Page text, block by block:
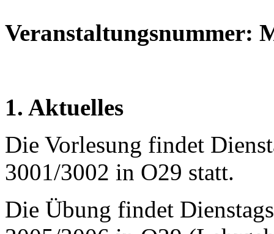
Veranstaltungsnummer:
1. Aktuelles
Die Vorlesung findet
3001/3002 in O29 statt.
Die Übung findet